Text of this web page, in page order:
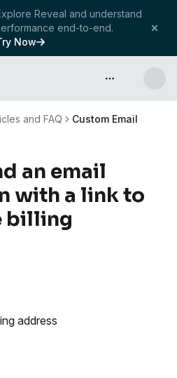
Reveal and understand
end-to-end.
Now
API & more
and FAQ Custom Email
an email
with a link to
billing
address